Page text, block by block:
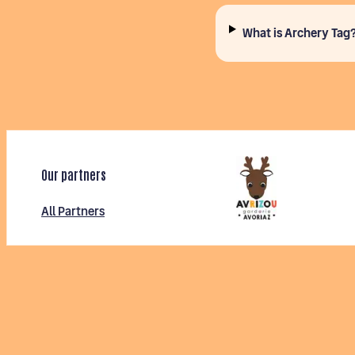
What is Archery
Our partners
All Partners